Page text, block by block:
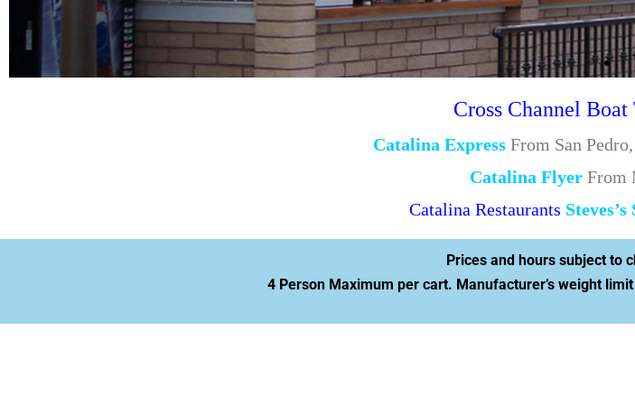
Cross Channel
Catalina Express From San
Catalina Flyer From
Catalina Restaurants
Prices and hours subject to
4 Person Maximum per cart. Manufacturer’s weight